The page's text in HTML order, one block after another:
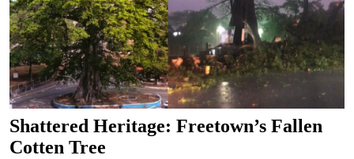
Shattered Heritage: Freetown’s Fallen
Cotten Tree